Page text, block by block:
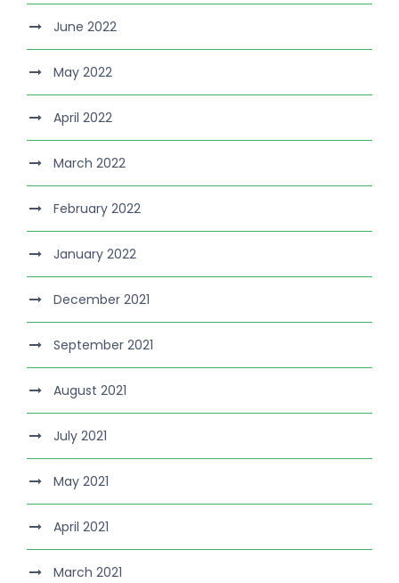
June 2022
May 2022
April 2022
March 2022
February 2022
January 2022
December 2021
September 2021
August 2021
July 2021
May 2021
April 2021
March 2021